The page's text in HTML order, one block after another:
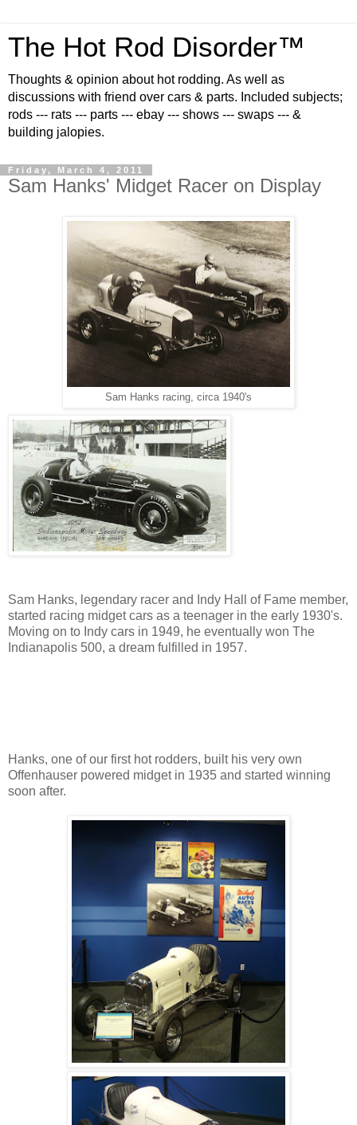
The Hot Rod Disorder™
Thoughts & opinion about hot rodding. As well as
discussions with friend over cars & parts. Included subjects;
rods --- rats --- parts --- ebay --- shows --- swaps --- &
building jalopies.
Friday, March 4, 2011
Sam Hanks' Midget Racer on Display
Sam Hanks racing, circa 1940's
Sam Hanks, legendary racer and Indy Hall of Fame member,
started racing midget cars as a teenager in the early 1930's.
Moving on to Indy cars in 1949, he eventually won The
Indianapolis 500, a dream fulfilled in 1957.
Hanks, one of our first hot rodders, built his very own
Offenhauser powered midget in 1935 and started winning
soon after.